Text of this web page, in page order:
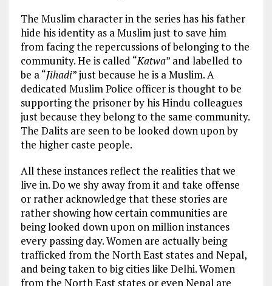
The Muslim character in the series has his father
hide his identity as a Muslim just to save him
from facing the repercussions of belonging to the
community. He is called “Katwa” and labelled to
be a “Jihadi” just because he is a Muslim. A
dedicated Muslim Police officer is thought to be
supporting the prisoner by his Hindu colleagues
just because they belong to the same community.
The Dalits are seen to be looked down upon by
the higher caste people.
All these instances reflect the realities that we
live in. Do we shy away from it and take offense
or rather acknowledge that these stories are
rather showing how certain communities are
being looked down upon on million instances
every passing day. Women are actually being
trafficked from the North East states and Nepal,
and being taken to big cities like Delhi. Women
from the North East states or even Nepal are